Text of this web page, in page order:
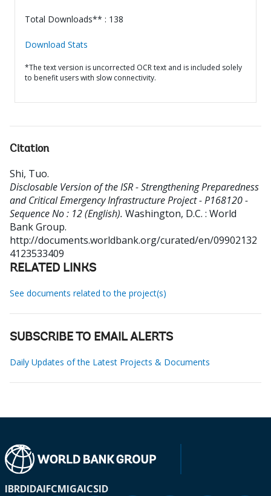
Total Downloads** : 138
Download Stats
*The text version is uncorrected OCR text and is included solely
to benefit users with slow connectivity.
Citation
Shi, Tuo.
Disclosable Version of the ISR - Strengthening Preparedness
and Critical Emergency Infrastructure Project - P168120 -
Sequence No : 12 (English). Washington, D.C. : World
Bank Group.
http://documents.worldbank.org/curated/en/09902132
4123533409
RELATED LINKS
See documents related to the project(s)
SUBSCRIBE TO EMAIL ALERTS
Daily Updates of the Latest Projects & Documents
IBRDIDAIFCMIGAICSID